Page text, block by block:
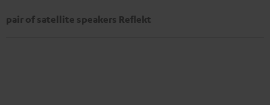
pair of satellite speakers Reflekt